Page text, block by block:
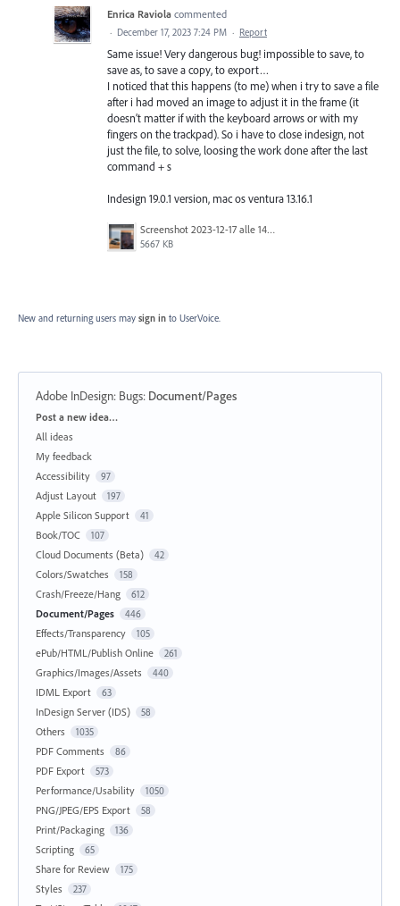
Enrica Raviola commented
· December 17, 2023 7:24 PM · Report
Same issue! Very dangerous bug! impossible to save, to
save as, to save a copy, to export…
I noticed that this happens (to me) when i try to save a file
after i had moved an image to adjust it in the frame (it
doesn’t matter if with the keyboard arrows or with my
fingers on the trackpad). So i have to close indesign, not
just the file, to solve, loosing the work done after the last
command + s
Indesign 19.0.1 version, mac os ventura 13.16.1
Screenshot 2023-12-17 alle 14.42.28.png
5667 KB
New and returning users may sign in to UserVoice.
Adobe InDesign: Bugs: Document/Pages
Categories
Post a new idea…
All ideas
My feedback
Accessibility
97
Adjust Layout 197
Apple Silicon Support 41
Book/TOC 107
Cloud Documents (Beta) 42
Colors/Swatches 158
Crash/Freeze/Hang 612
Document/Pages 446
Effects/Transparency 105
ePub/HTML/Publish Online 261
Graphics/Images/Assets 440
IDML Export 63
InDesign Server (IDS) 58
Others 1035
PDF Comments 86
PDF Export 573
Performance/Usability 1050
PNG/JPEG/EPS Export 58
Print/Packaging 136
Scripting 65
Share for Review 175
Styles 237